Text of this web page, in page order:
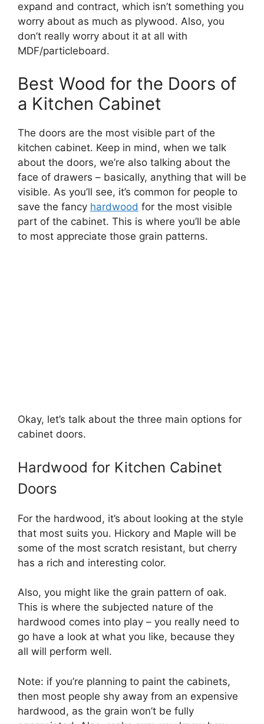
expand and contract, which isn’t something you
worry about as much as plywood. Also, you
don’t really worry about it at all with
MDF/particleboard.
Best Wood for the Doors of
a Kitchen Cabinet
The doors are the most visible part of the
kitchen cabinet. Keep in mind, when we talk
about the doors, we’re also talking about the
face of drawers – basically, anything that will be
visible. As you’ll see, it’s common for people to
save the fancy hardwood for the most visible
part of the cabinet. This is where you’ll be able
to most appreciate those grain patterns.
Okay, let’s talk about the three main options for
cabinet doors.
Hardwood for Kitchen Cabinet
Doors
For the hardwood, it’s about looking at the style
that most suits you. Hickory and Maple will be
some of the most scratch resistant, but cherry
has a rich and interesting color.
Also, you might like the grain pattern of oak.
This is where the subjected nature of the
hardwood comes into play – you really need to
go have a look at what you like, because they
all will perform well.
Note: if you’re planning to paint the cabinets,
then most people shy away from an expensive
hardwood, as the grain won’t be fully